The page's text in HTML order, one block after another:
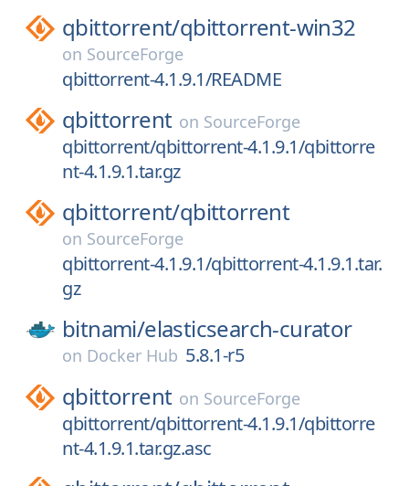
qbittorrent/qbittorrent-win32
on SourceForge
qbittorrent-4.1.9.1/README
qbittorrent on SourceForge
qbittorrent/qbittorrent-4.1.9.1/qbittorre
nt-4.1.9.1.tar.gz
qbittorrent/qbittorrent
on SourceForge
qbittorrent-4.1.9.1/qbittorrent-4.1.9.1.tar.
gz
bitnami/elasticsearch-curator
on Docker Hub 5.8.1-r5
qbittorrent on SourceForge
qbittorrent/qbittorrent-4.1.9.1/qbittorre
nt-4.1.9.1.tar.gz.asc